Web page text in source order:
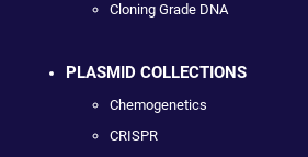
Cloning Grade DNA
PLASMID COLLECTIONS
Chemogenetics
CRISPR